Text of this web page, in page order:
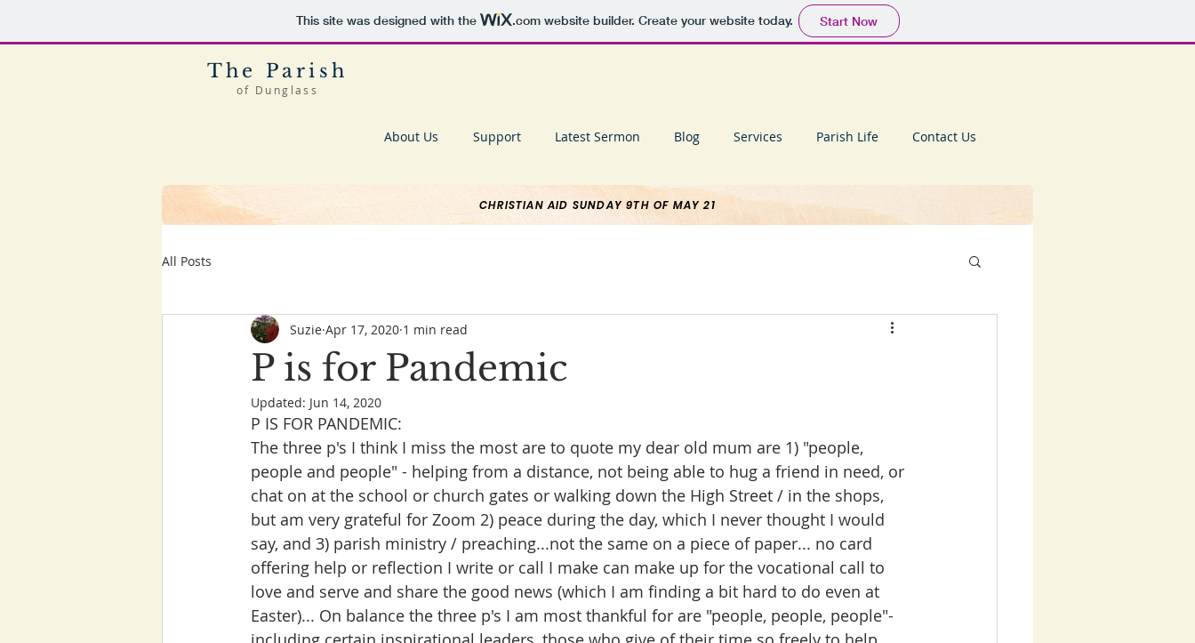
This site was designed with the .comwebsite builder. Create your website today. Start Now
The Parish
of Dunglass
About Us Support Latest Sermon Blog Services Parish Life Contact Us
CHRISTIAN AID SUNDAY 9TH OF MAY 21
All Posts
P is for Pandemic
Suzie Apr 17, 2020 1 min read
Updated: Jun 14, 2020
P IS FOR PANDEMIC:
The three p's I think I miss the most are to quote my dear old mum are 1) "people,
people and people" - helping from a distance, not being able to hug a friend in need, or
chat on at the school or church gates or walking down the High Street / in the shops,
but am very grateful for Zoom 2) peace during the day, which I never thought I would
say, and 3) parish ministry / preaching...not the same on a piece of paper... no card
offering help or reflection I write or call I make can make up for the vocational call to
love and serve and share the good news (which I am finding a bit hard to do even at
Easter)... On balance the three p's I am most thankful for are "people, people, people"-